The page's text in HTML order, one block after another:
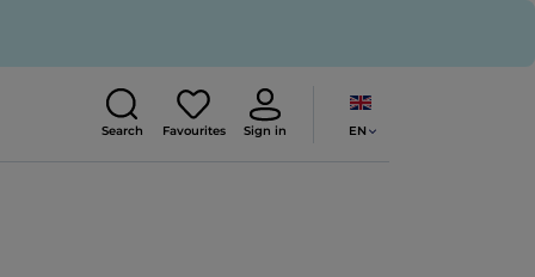
Search Favourites Sign in EN